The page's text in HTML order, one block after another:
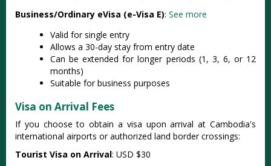
Business/Ordinary eVisa (e-Visa E): See more
Valid for single entry
Allows a 30-day stay from entry date
Can be extended for longer periods (1, 3, 6, or 12
months)
Suitable for business purposes
Visa on Arrival Fees
If you choose to obtain a visa upon arrival at Cambodia's
international airports or authorized land border crossings:
Tourist Visa on Arrival: USD $30